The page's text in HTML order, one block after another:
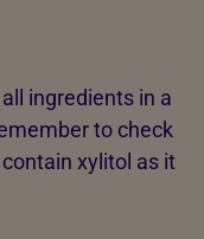
ingredients in a
to check
xylitol as it